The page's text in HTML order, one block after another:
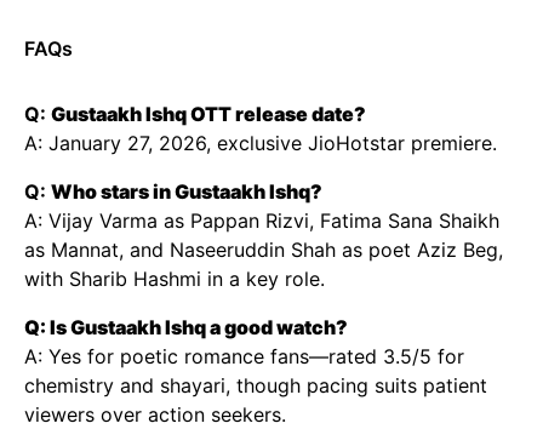
FAQs
Q: Gustaakh Ishq OTT release date?
A: January 27, 2026, exclusive JioHotstar premiere.
Q: Who stars in Gustaakh Ishq?
A: Vijay Varma as Pappan Rizvi, Fatima Sana Shaikh
as Mannat, and Naseeruddin Shah as poet Aziz Beg,
with Sharib Hashmi in a key role.
Q: Is Gustaakh Ishq a good watch?
A: Yes for poetic romance fans—rated 3.5/5 for
chemistry and shayari, though pacing suits patient
viewers over action seekers.